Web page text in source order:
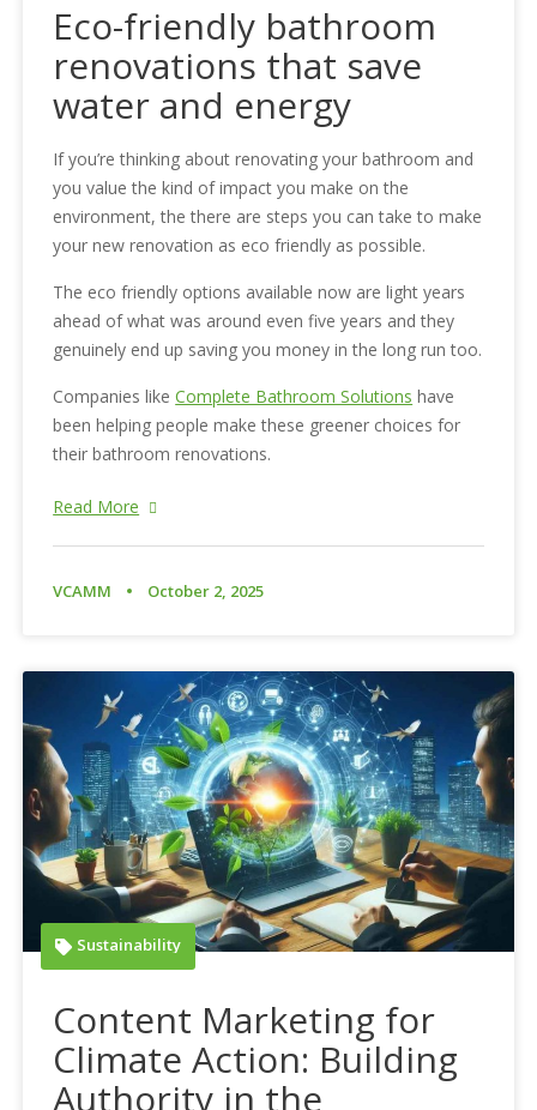
Eco-friendly bathroom
renovations that save
water and energy
If you’re thinking about renovating your bathroom and
you value the kind of impact you make on the
environment, the there are steps you can take to make
your new renovation as eco friendly as possible.
The eco friendly options available now are light years
ahead of what was around even five years and they
genuinely end up saving you money in the long run too.
Companies likeComplete Bathroom Solutions have
been helping people make these greener choices for
their bathroom renovations.
Read More
VCAMM October 2, 2025
Sustainability
Content Marketing for
Climate Action: Building
Authority in the